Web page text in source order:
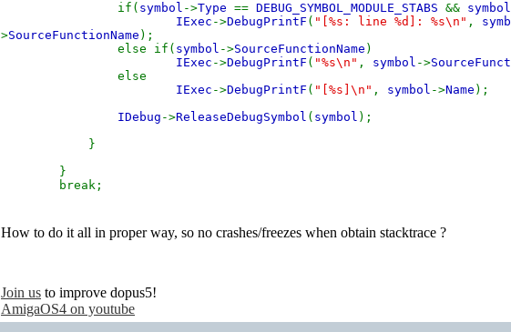
if( symbol ->Type == DEBUG_SYMBOL_MODULE_STABS && symbol
IExec ->DebugPrintF ( "[%s: line %d]: %s\n" ,
>SourceFunctionName );
else if( symbol ->SourceFunctionName )
IExec ->DebugPrintF ( "%s\n" , symbol ->
else
IExec ->DebugPrintF ( "[%s]\n" , symbol ->Name );
IDebug ->ReleaseDebugSymbol ( symbol );
}
}
break;
How to do it all in proper way, so no crashes/freezes when obtain stacktrace ?
Join us to improve dopus5!
AmigaOS4 on youtube